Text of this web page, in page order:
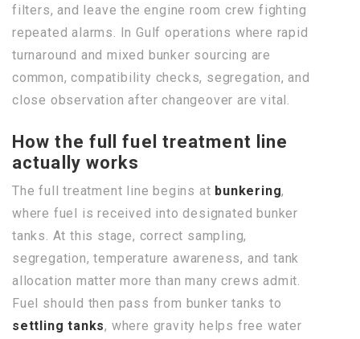
filters, and leave the engine room crew fighting
repeated alarms. In Gulf operations where rapid
turnaround and mixed bunker sourcing are
common, compatibility checks, segregation, and
close observation after changeover are vital.
How the full fuel treatment line
actually works
The full treatment line begins at bunkering,
where fuel is received into designated bunker
tanks. At this stage, correct sampling,
segregation, temperature awareness, and tank
allocation matter more than many crews admit.
Fuel should then pass from bunker tanks to
settling tanks, where gravity helps free water